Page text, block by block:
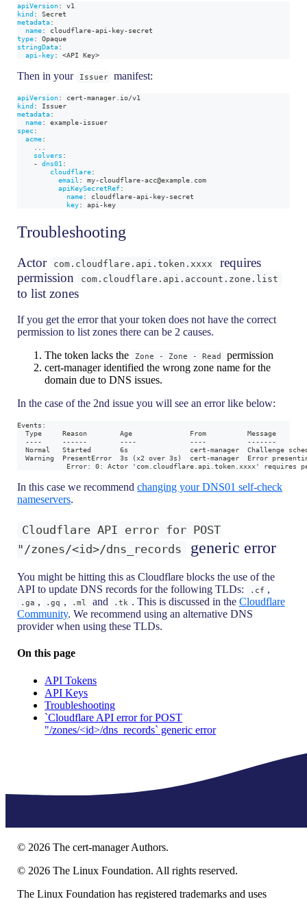
apiVersion:
v1
kind:
Secret
metadata:
name: cloudflare-api -key-secret
type:
Opaque
stringData:
api-key: <API Key>
Then in your Issuer manifest:
apiVersion: cert-manager.io/v1
kind:
Issuer
metadata:
name: example-issuer
spec:
acme:
solvers :
-
dns01 :
cloudflare:
email : my-cloudflare-acc@example.com
apiKeySecretRef:
name: cloudflare-api -key-secret
key: api -key
Troubleshooting
Actor com.cloudflare.api.token.xxxx
requires
permission
com.cloudflare.api.account.zone.list
to list zones
If you get the error that your token does not have the correct
permission to list zones there can be 2 causes.
The token lacks the
Zone - Zone - Read
permission
cert-manager identified the wrong zone name for the
domain due to DNS issues.
In the case of the 2nd issue you will see an error like below:
Events:
  Type     Reason        Age              From          Message
  ----     ------        ----             ----          -------
Normal   Started       6s               cert-manager  Challenge
Warning  PresentError  3s (x2 over 3s)  cert-manager  Error
Error: 0: Actor 'com.cloudflare.api.token.xxxx' requires
In this case we recommendchanging your DNS01 self-check
nameservers.
Cloudflare API error for POST
"/zones/<id>/dns_records
generic error
You might be hitting this as Cloudflare blocks the use of the
API to update DNS records for the following TLDs:
.cf ,
.ga , .gq , .ml and .tk . This is discussed in the Cloudflare
Community. We recommend using an alternative DNS
provider when using these TLDs.
On this page
API Tokens
API Keys
Troubleshooting
`Cloudflare API error for POST
"/zones/<id>/dns_records` generic error
© 2026 The cert-manager Authors.
© 2026 The Linux Foundation. All rights reserved.
The Linux Foundation has registered trademarks and uses